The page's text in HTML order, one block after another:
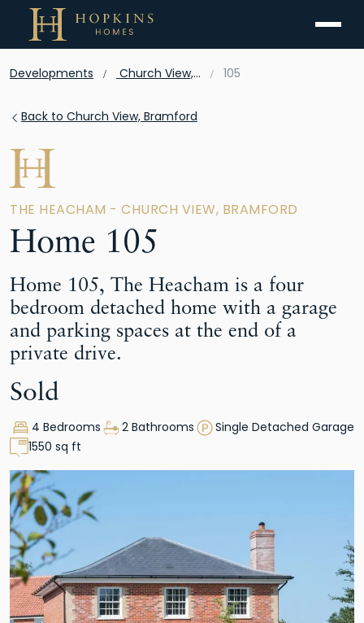
Developments Church View, Bramford 105
Back to Church View, Bramford
THE HEACHAM - CHURCH VIEW, BRAMFORD
Home 105
Home 105, The Heacham is a four
bedroom detached home with a garage
and parking spaces at the end of a
private drive.
Sold
4 Bedrooms 2 Bathrooms
Single Detached Garage
1550 sq ft